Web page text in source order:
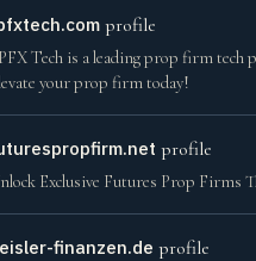
profile
Tech is a leading prop firm tech
your prop firm today!
profile
Exclusive Futures Prop Firms
finanzen.de profile